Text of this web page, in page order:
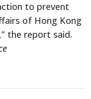
to prevent
of Hong Kong
the report said.